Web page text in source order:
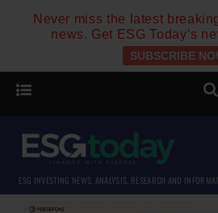
Never miss the latest
news. Get ESG Today’s
SUBSCRIBE
ESG INVESTING NEWS, ANALYSIS, RESEARCH AND